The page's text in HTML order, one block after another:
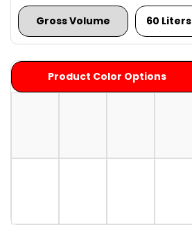
Gross Volume 60 Liters
Product Color Options